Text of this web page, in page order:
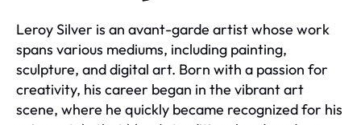
Leroy Silver is an avant-garde artist whose work
spans various mediums, including painting,
sculpture, and digital art. Born with a passion for
creativity, his career began in the vibrant art
scene, where he quickly became recognized for his